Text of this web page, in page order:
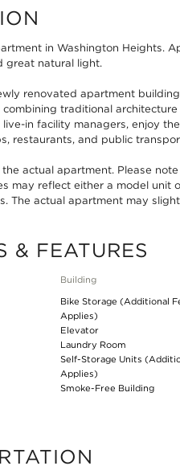
in Washington Heights.
great natural light.
renovated apartment
combining traditional
in facility managers, enjoy
restaurants, and public
actual apartment. Please
may reflect either a model unit
The actual apartment may
& FEATURES
Building
Bike Storage (Additional
Applies)
Elevator
Laundry Room
Self-Storage Units
Applies)
Smoke-Free Building